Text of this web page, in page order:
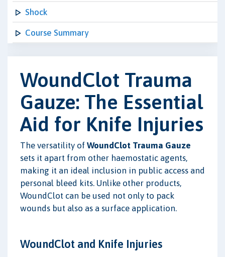
Shock
Course Summary
WoundClot Trauma
Gauze: The Essential
Aid for Knife Injuries
The versatility of WoundClot Trauma Gauze
sets it apart from other haemostatic agents,
making it an ideal inclusion in public access and
personal bleed kits. Unlike other products,
WoundClot can be used not only to pack
wounds but also as a surface application.
WoundClot and Knife Injuries